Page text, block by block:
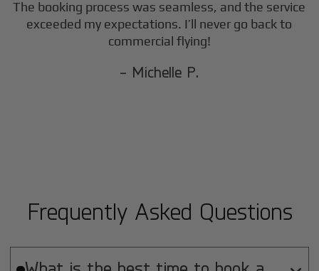
The booking process was seamless, and the service
exceeded my expectations. I’ll never go back to
commercial flying!
- Michelle P.
Frequently Asked Questions